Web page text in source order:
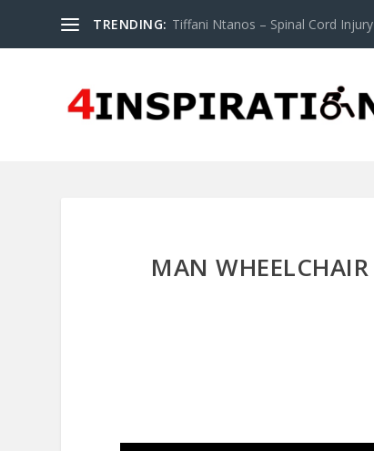
TRENDING: Tiffani Ntanos – Spinal Cord Injury
MAN